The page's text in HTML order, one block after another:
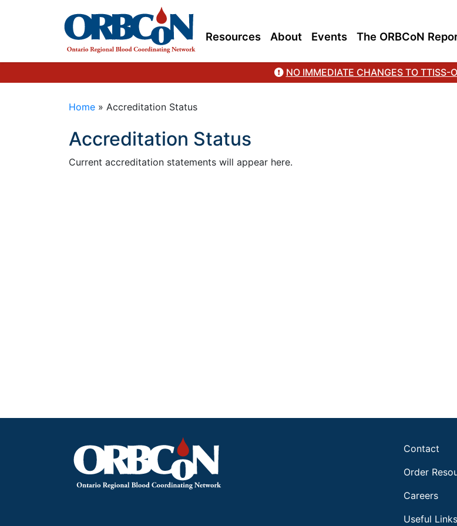
Resources About Events The ORBCoN
NO IMMEDIATE CHANGES TO TTISS-
Home » Accreditation Status
Accreditation Status
Current accreditation statements will appear here.
Contact
Order
Careers
Useful Links